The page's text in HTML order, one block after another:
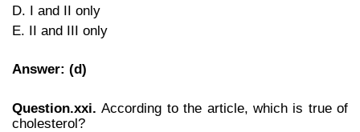
D. I and II only
E. II and III only
Answer: (d)
Question.xxi. According to the article, which is true of
cholesterol?